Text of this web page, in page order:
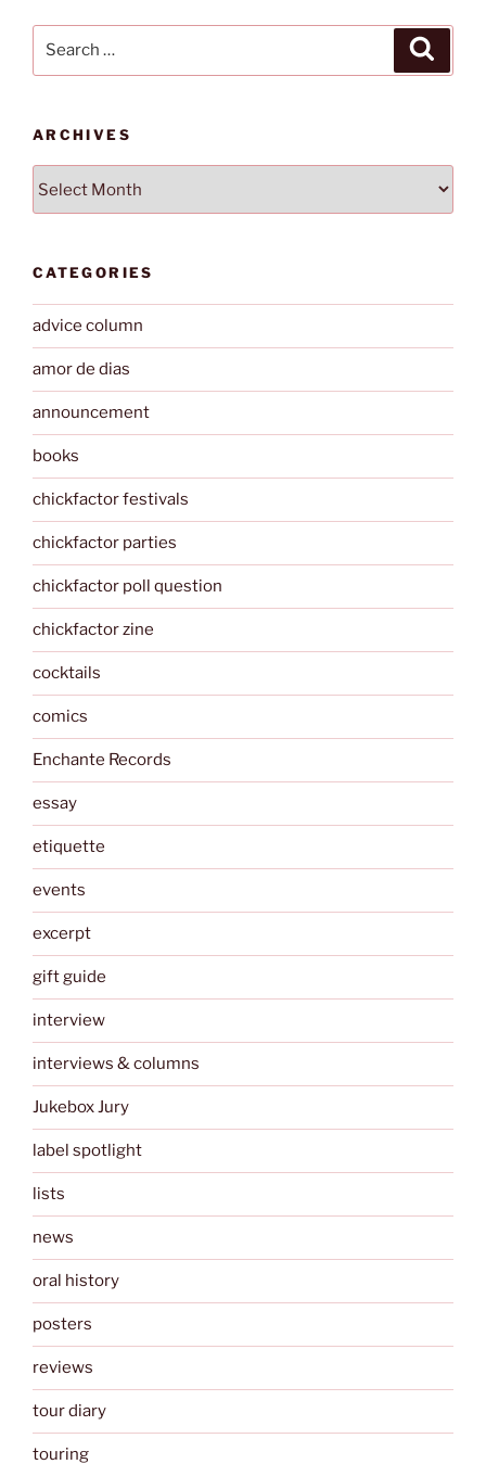
ARCHIVES
CATEGORIES
advice column
amor de dias
announcement
books
chickfactor festivals
chickfactor parties
chickfactor poll question
chickfactor zine
cocktails
comics
Enchante Records
essay
etiquette
events
excerpt
gift guide
interview
interviews & columns
Jukebox Jury
label spotlight
lists
news
oral history
posters
reviews
tour diary
touring